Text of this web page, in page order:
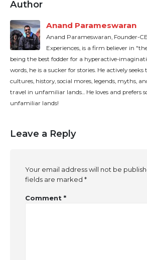
Author
Anand Parameswaran
Anand Parameswaran, Founder-
Experiences, is a firm believer in
being the best fodder for a hyperactive-
words, he is a sucker for stories. He actively
cultures, history, social mores, legends, myths,
travel in unfamiliar lands... He loves and prefers
unfamiliar lands!
Leave a Reply
Your email address will not be
fields are marked *
Comment *